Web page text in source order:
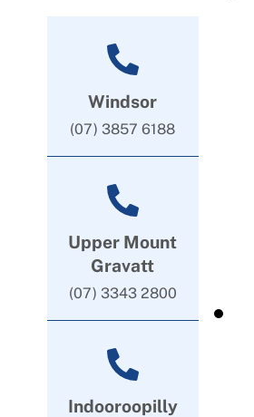
Windsor
(07) 3857 6188
Upper Mount
Gravatt
(07) 3343 2800
Indooroopilly